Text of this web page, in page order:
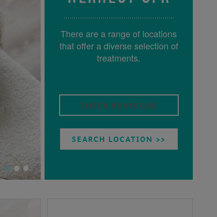
There are a range of locations
that offer a diverse selection of
treatments.